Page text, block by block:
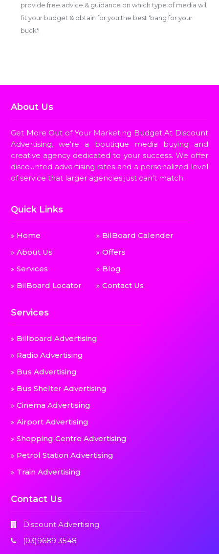
provide free advice & guidance on which type of media will
fit your budget & obtain for you the best 'bang for your
buck'!
About Us
Get More Out of Your Marketing Budget At Discount
Advertising, we're a boutique media buying and
creative agency dedicated to your success. We offer
discounted advertising rates and a personalized level
of service that larger agencies just can't match.
Quick Links
Home
About Us
Services
BilBoard Locator
BilBoard Calender
Offers
Blog
Contact Us
Services
Billboard Advertising
Radio Advertising
Bus Advertising
Bus Shelter Advertising
Cinema Advertising
Airport Advertising
Shopping Centre Advertising
Petrol Station Advertising
Train Advertising
Contact Us
Discount Advertising
(03)9689 3548